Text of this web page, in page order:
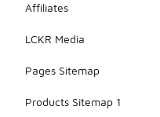
Affiliates
LCKR Media
Pages Sitemap
Products Sitemap 1